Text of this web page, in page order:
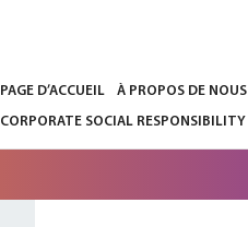
PAGE D’ACCUEIL À PROPOS DE NOUS
CORPORATE SOCIAL RESPONSIBILITY